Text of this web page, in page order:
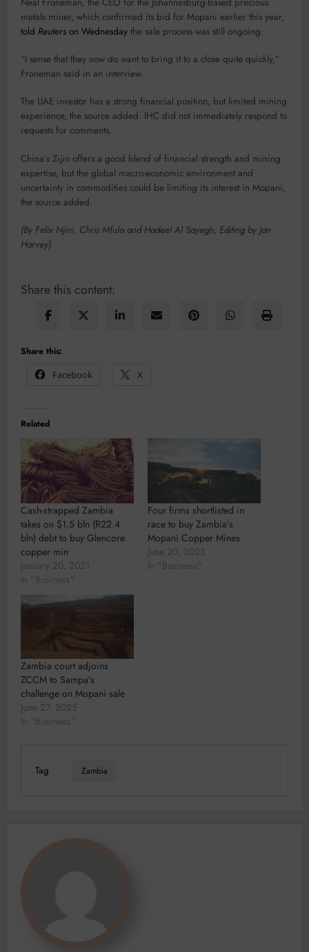
metals miner, which confirmed its bid for Mopani earlier this year,
told Reuters on Wednesday the sale process was still ongoing.
“I sense that they now do want to bring it to a close quite quickly,”
Froneman said in an interview.
The UAE investor has a strong financial position, but limited mining
experience, the source added. IHC did not immediately respond to
requests for comments.
China’s Zijin offers a good blend of financial strength and mining
expertise, but the global macro-economic environment and
uncertainty in commodities could be limiting its interest in Mopani,
the source added.
(By Felix Njini, Chris Mfula and Hadeel Al Sayegh; Editing by Jan
Harvey)
Share this content:
Share this:
Facebook
X
Related
Cash-strapped Zambia
takes on $1.5 bln (R22.4
bln) debt to buy Glencore
copper min
January 20, 2021
In "Business"
Four firms shortlisted in
race to buy Zambia’s
Mopani Copper Mines
June 20, 2023
In "Business"
Zambia court adjoins
ZCCM to Sampa’s
challenge on Mopani sale
June 27, 2025
In "Business"
Tag Zambia